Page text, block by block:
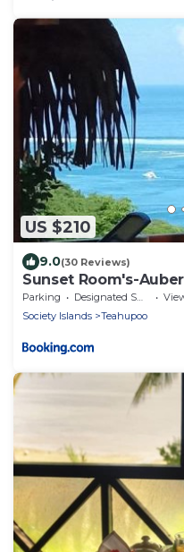
US $210
9.0(30 Reviews)
Sunset Room's-
Parking Designated Smoking Area
Society Islands
Teahupoo